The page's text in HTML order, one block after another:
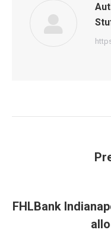
navigation
FHLBank